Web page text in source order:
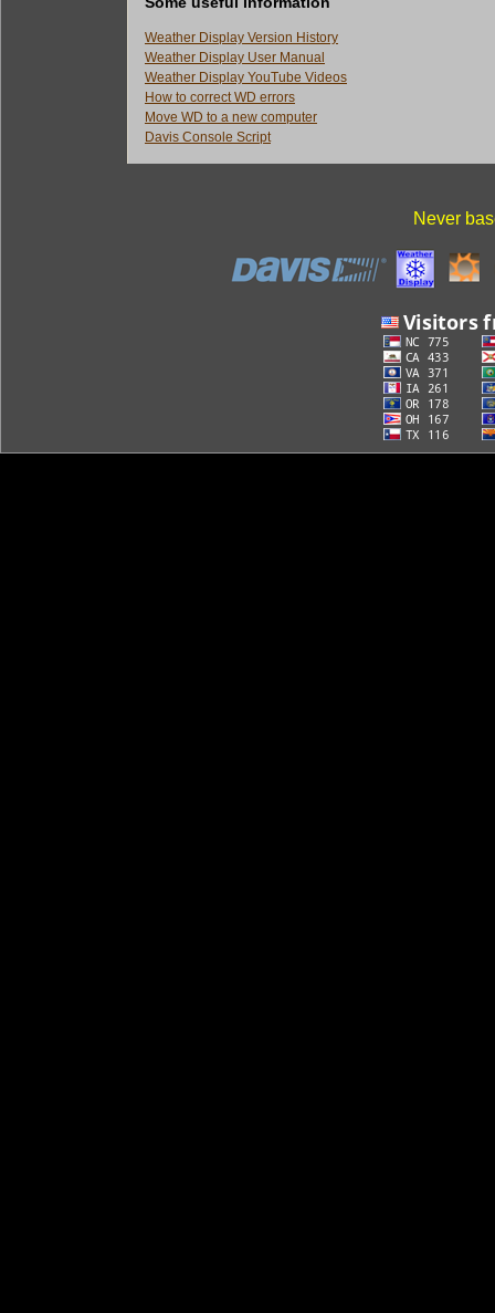
Weather Display Version History
Weather Display User Manual
Weather Display YouTube Videos
How to correct WD errors
Move WD to a new computer
Davis Console Script
Never